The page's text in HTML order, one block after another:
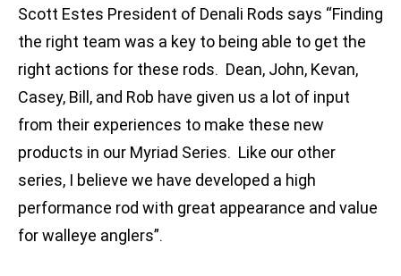
Scott Estes President of Denali Rods says “Finding
the right team was a key to being able to get the
right actions for these rods. Dean, John, Kevan,
Casey, Bill, and Rob have given us a lot of input
from their experiences to make these new
products in our Myriad Series. Like our other
series, I believe we have developed a high
performance rod with great appearance and value
for walleye anglers”.